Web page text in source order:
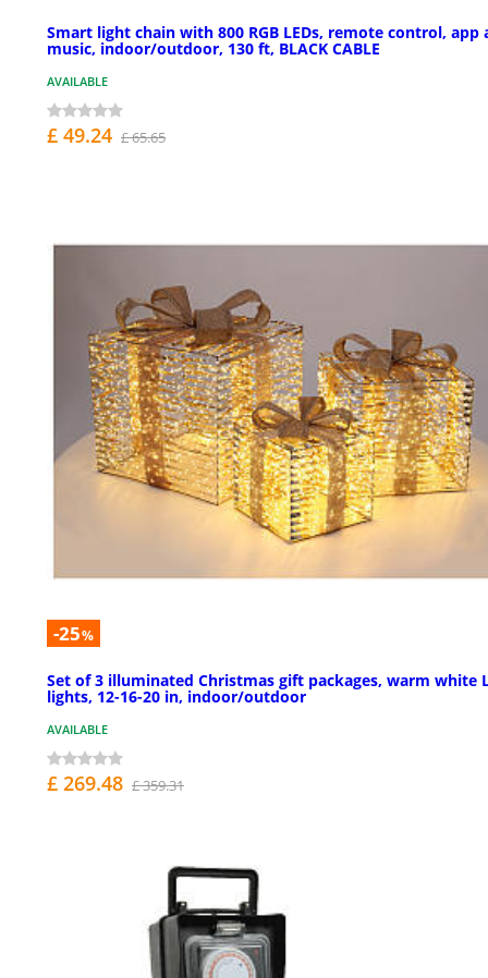
Smart light chain with 800 RGB LEDs, remote control, app
music, indoor/outdoor, 130 ft, BLACK CABLE
AVAILABLE
£ 49.24 £ 65.65
-25%
Set of 3 illuminated Christmas gift packages, warm white
lights, 12-16-20 in, indoor/outdoor
AVAILABLE
£ 269.48 £ 359.31